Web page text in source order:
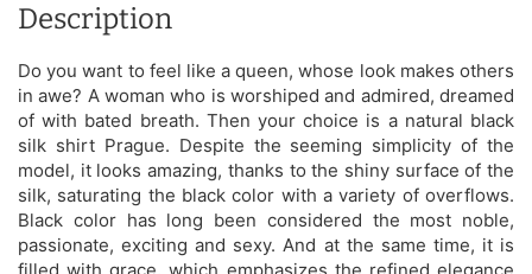
Description
Do you want to feel like a queen, whose look makes others
in awe? A woman who is worshiped and admired, dreamed
of with bated breath. Then your choice is a natural black
silk shirt Prague. Despite the seeming simplicity of the
model, it looks amazing, thanks to the shiny surface of the
silk, saturating the black color with a variety of overflows.
Black color has long been considered the most noble,
passionate, exciting and sexy. And at the same time, it is